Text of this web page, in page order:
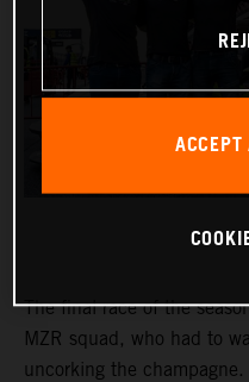
The final race of the
MZR squad, who had to
uncorking the